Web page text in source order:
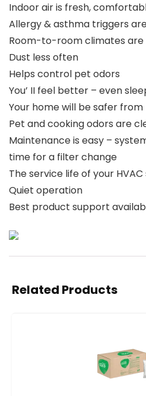
Indoor air is fresh,
Allergy & asthma triggers
Room-to-room climates
Dust less often
Helps control pet odors
You’ II feel better – even
Your home will be safer
Pet and cooking odors are
Maintenance is easy –
time for a filter change
The service life of your
Quiet operation
Best product support
Related Products